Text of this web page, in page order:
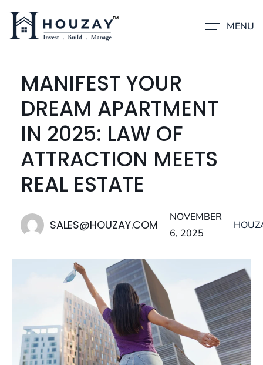
MENU
MANIFEST YOUR
DREAM APARTMENT
IN 2025: LAW OF
ATTRACTION MEETS
REAL ESTATE
SALES@HOUZAY.COM
NOVEMBER
6, 2025